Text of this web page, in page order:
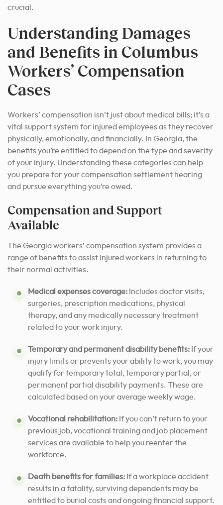
crucial.
Understanding Damages
and Benefits in Columbus
Workers’ Compensation
Cases
Workers’ compensation isn’t just about medical bills; it’s a
vital support system for injured employees as they recover
physically, emotionally, and financially. In Georgia, the
benefits you’re entitled to depend on the type and severity
of your injury. Understanding these categories can help
you prepare for your compensation settlement hearing
and pursue everything you’re owed.
Compensation and Support
Available
The Georgia workers’ compensation system provides a
range of benefits to assist injured workers in returning to
their normal activities.
Medical expenses coverage: Includes doctor visits,
surgeries, prescription medications, physical
therapy, and any medically necessary treatment
related to your work injury.
Temporary and permanent disability benefits: If your
injury limits or prevents your ability to work, you may
qualify for temporary total, temporary partial, or
permanent partial disability payments. These are
calculated based on your average weekly wage.
Vocational rehabilitation: If you can’t return to your
previous job, vocational training and job placement
services are available to help you reenter the
workforce.
Death benefits for families: If a workplace accident
results in a fatality, surviving dependents may be
entitled to burial costs and ongoing financial support.